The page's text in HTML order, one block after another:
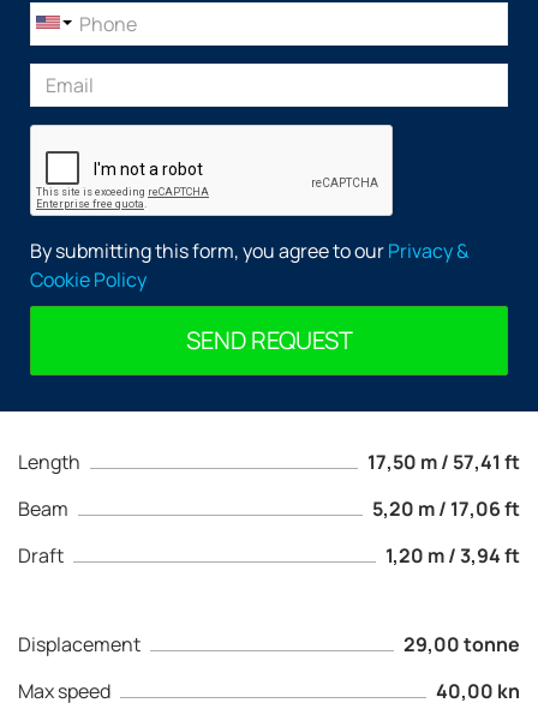
Length
17,50 m / 57,41 ft
Beam
5,20 m / 17,06 ft
Draft
1,20 m / 3,94 ft
Displacement
29,00 tonne
Max speed
40,00 kn
By submitting this form, you agree to ourPrivacy &
Cookie Policy
SEND REQUEST